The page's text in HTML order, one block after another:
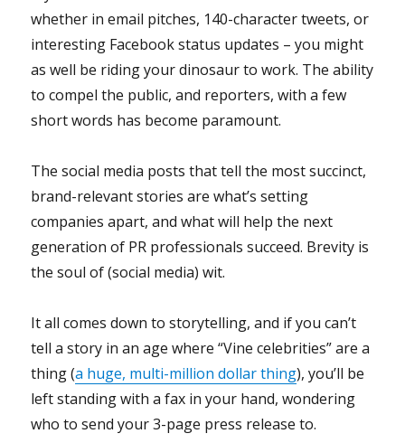
whether in email pitches, 140-character tweets, or
interesting Facebook status updates – you might
as well be riding your dinosaur to work. The ability
to compel the public, and reporters, with a few
short words has become paramount.
The social media posts that tell the most succinct,
brand-relevant stories are what’s setting
companies apart, and what will help the next
generation of PR professionals succeed. Brevity is
the soul of (social media) wit.
It all comes down to storytelling, and if you can’t
tell a story in an age where “Vine celebrities” are a
thing (a huge, multi-million dollar thing), you’ll be
left standing with a fax in your hand, wondering
who to send your 3-page press release to.